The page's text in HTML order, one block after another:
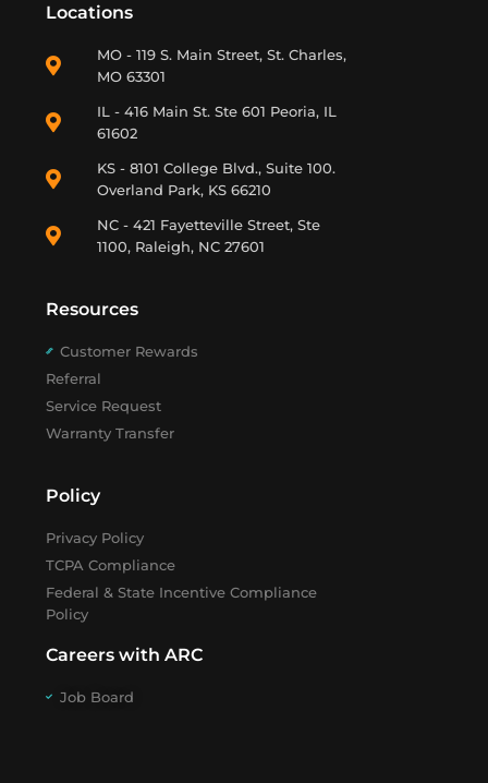
Locations
MO - 119 S. Main Street, St. Charles,
MO 63301
IL - 416 Main St. Ste 601 Peoria, IL
61602
KS - 8101 College Blvd., Suite 100.
Overland Park, KS 66210
NC - 421 Fayetteville Street, Ste
1100, Raleigh, NC 27601
Resources
Customer Rewards
Referral
Service Request
Warranty Transfer
Policy
Privacy Policy
TCPA Compliance
Federal & State Incentive Compliance
Policy
Careers with ARC
Job Board